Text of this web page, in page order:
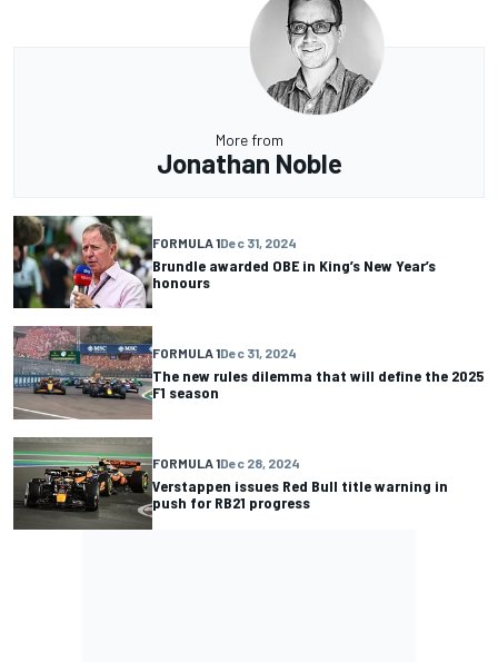
More from
Jonathan Noble
FORMULA 1Dec 31, 2024
Brundle awarded OBE in King’s New Year’s
honours
FORMULA 1Dec 31, 2024
The new rules dilemma that will define the 2025
F1 season
FORMULA 1Dec 28, 2024
Verstappen issues Red Bull title warning in
push for RB21 progress